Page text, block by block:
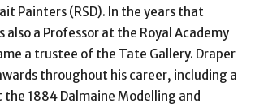
Painters (RSD). In the years that
also a Professor at the Royal Academy
a trustee of the Tate Gallery. Draper
throughout his career, including a
the 1884 Dalmaine Modelling and